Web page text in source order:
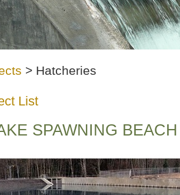
> Hatcheries
List
SPAWNING